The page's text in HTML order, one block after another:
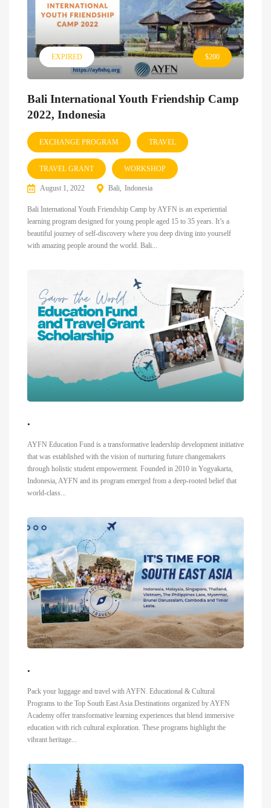
EXPIRED $200
Bali International Youth Friendship Camp
2022, Indonesia
EXCHANGE PROGRAM TRAVEL
TRAVEL GRANT WORKSHOP
August 1, 2022 Bali Indonesia
Bali International Youth Friendship Camp by AYFN is an experiential
learning program designed for young people aged 15 to 35 years. It’s a
beautiful journey of self-discovery where you deep diving into yourself
with amazing people around the world. Bali...
.
AYFN Education Fund is a transformative leadership development initiative
that was established with the vision of nurturing future changemakers
through holistic student empowerment. Founded in 2010 in Yogyakarta,
Indonesia, AYFN and its program emerged from a deep-rooted belief that
world-class...
.
Pack your luggage and travel with AYFN. Educational & Cultural
Programs to the Top South East Asia Destinations organized by AYFN
Academy offer transformative learning experiences that blend immersive
education with rich cultural exploration. These programs highlight the
vibrant heritage...